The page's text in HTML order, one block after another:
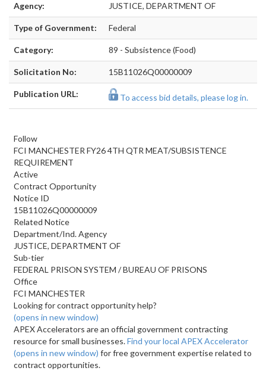
Agency: JUSTICE, DEPARTMENT OF
Type of Government: Federal
Category: 89 - Subsistence (Food)
Solicitation No: 15B11026Q00000009
Publication URL: To access bid details, please log in.
Follow
FCI MANCHESTER FY26 4TH QTR MEAT/SUBSISTENCE
REQUIREMENT
Active
Contract Opportunity
Notice ID
15B11026Q00000009
Related Notice
Department/Ind. Agency
JUSTICE, DEPARTMENT OF
Sub-tier
FEDERAL PRISON SYSTEM / BUREAU OF PRISONS
Office
FCI MANCHESTER
Looking for contract opportunity help?
(opens in new window)
APEX Accelerators are an official government contracting
resource for small businesses.Find your local APEX Accelerator
(opens in new window) for free government expertise related to
contract opportunities.